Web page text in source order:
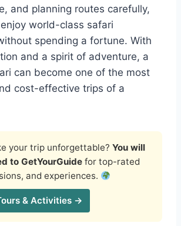
and planning routes carefully,
world-class safari
spending a fortune. With
and a spirit of adventure, a
can become one of the most
cost-effective trips of a
your trip unforgettable? You will
to GetYourGuide for top-rated
and experiences.
& Activities →